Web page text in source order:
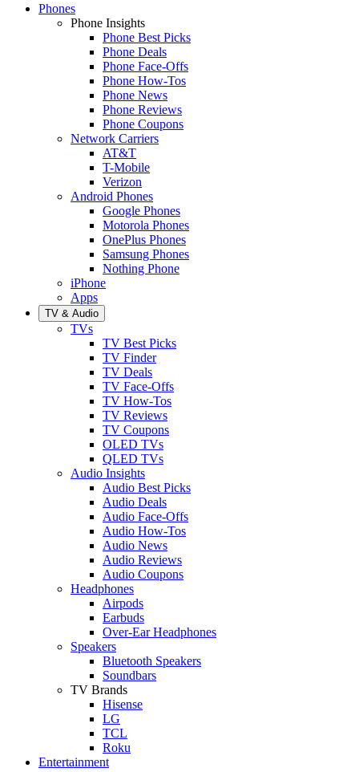
Phones
Phone Insights
Phone Best Picks
Phone Deals
Phone Face-Offs
Phone How-Tos
Phone News
Phone Reviews
Phone Coupons
Network Carriers
AT&T
T-Mobile
Verizon
Android Phones
Google Phones
Motorola Phones
OnePlus Phones
Samsung Phones
Nothing Phone
iPhone
Apps
TV & Audio
TVs
TV Best Picks
TV Finder
TV Deals
TV Face-Offs
TV How-Tos
TV Reviews
TV Coupons
OLED TVs
QLED TVs
Audio Insights
Audio Best Picks
Audio Deals
Audio Face-Offs
Audio How-Tos
Audio News
Audio Reviews
Audio Coupons
Headphones
Airpods
Earbuds
Over-Ear Headphones
Speakers
Bluetooth Speakers
Soundbars
TV Brands
Hisense
LG
TCL
Roku
Entertainment